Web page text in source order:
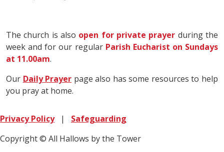
The church is also open for private prayer during the
week and for our regular Parish Eucharist on Sundays
at 11.00am.
Our Daily Prayer page also has some resources to help
you pray at home.
Privacy Policy| Safeguarding
Copyright © All Hallows by the Tower